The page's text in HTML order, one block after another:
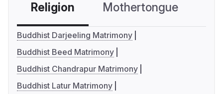
Religion Mothertongue
Buddhist Darjeeling Matrimony
Buddhist Beed Matrimony
Buddhist Chandrapur Matrimony
Buddhist Latur Matrimony